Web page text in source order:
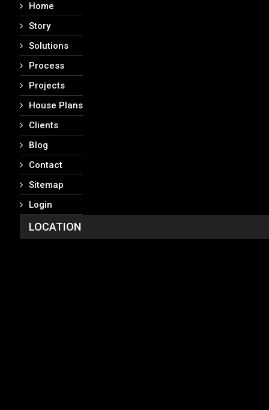
Home
Story
Solutions
Process
Projects
House Plans
Clients
Blog
Contact
Sitemap
Login
LOCATION